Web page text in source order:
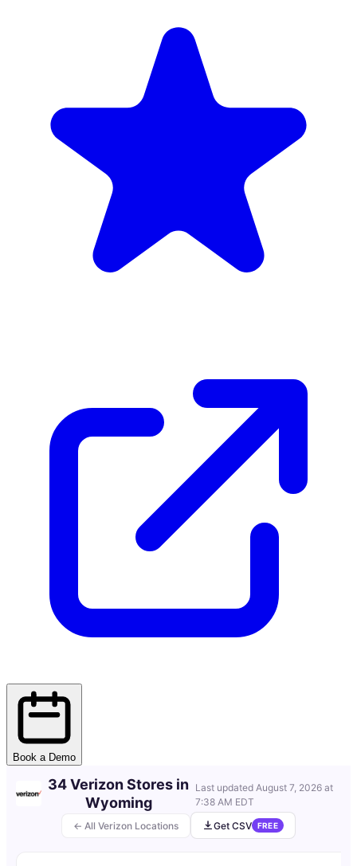
Book a Demo
← All Verizon Locations
34 Verizon Stores in
Wyoming
Last updatedAugust 7, 2026 at
7:38 AM EDT
Get CSV
FREE